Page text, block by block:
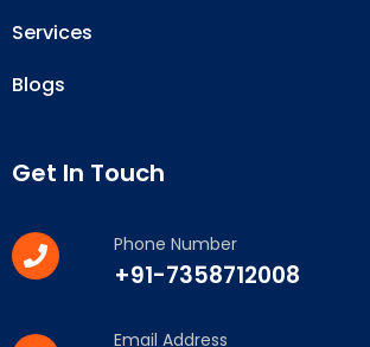
Services
Blogs
Get In Touch
Phone Number
+91-7358712008
Email Address